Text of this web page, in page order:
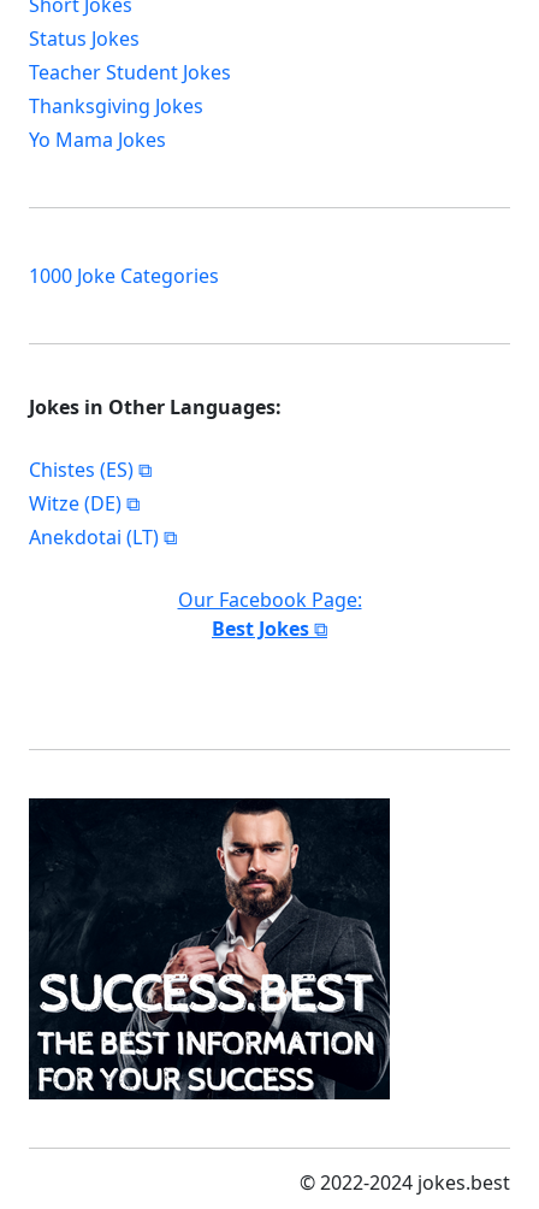
Status Jokes
Teacher Student Jokes
Thanksgiving Jokes
Yo Mama Jokes
1000 Joke Categories
Jokes in Other Languages:
Chistes (ES)
Witze (DE)
Anekdotai (LT)
Our Facebook Page:
Best Jokes
© 2022-2024 jokes.best